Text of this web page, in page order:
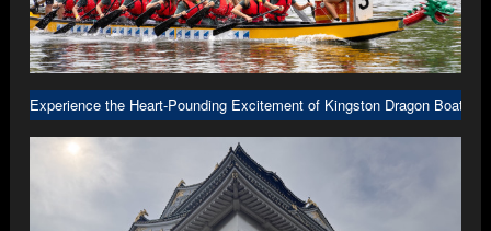
Experience the Heart-Pounding Excitement of Kingston Dragon Boat